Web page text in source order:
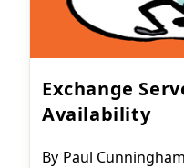
Exchange
Availability
Post
By Paul Cunningham